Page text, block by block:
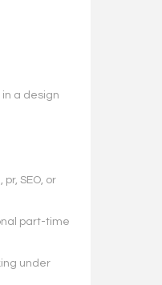
a design
SEO, or
part-time
under